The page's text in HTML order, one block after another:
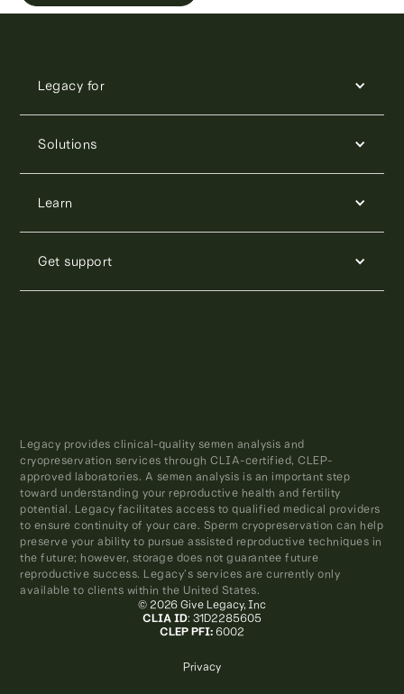
Legacy for
Solutions
Learn
Get support
Legacy provides clinical-quality semen analysis and
cryopreservation services through CLIA-certified, CLEP-
approved laboratories. A semen analysis is an important step
toward understanding your reproductive health and fertility
potential. Legacy facilitates access to qualified medical providers
to ensure continuity of your care. Sperm cryopreservation can help
preserve your ability to pursue assisted reproductive techniques in
the future; however, storage does not guarantee future
reproductive success. Legacy’s services are currently only
available to clients within the United States.
© 2026 Give Legacy, Inc
CLIA ID: 31D2285605
CLEP PFI: 6002
Privacy